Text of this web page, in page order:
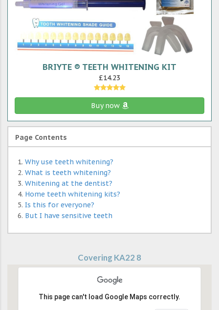
BRIYTE ® TEETH WHITENING KIT
£14.23
Buy now
Page Contents
Why use teeth whitening?
What is teeth whitening?
Whitening at the dentist?
Home teeth whitening kits?
Is this for everyone?
But I have sensitive teeth
Covering KA22 8
This page can't load Google Maps correctly.